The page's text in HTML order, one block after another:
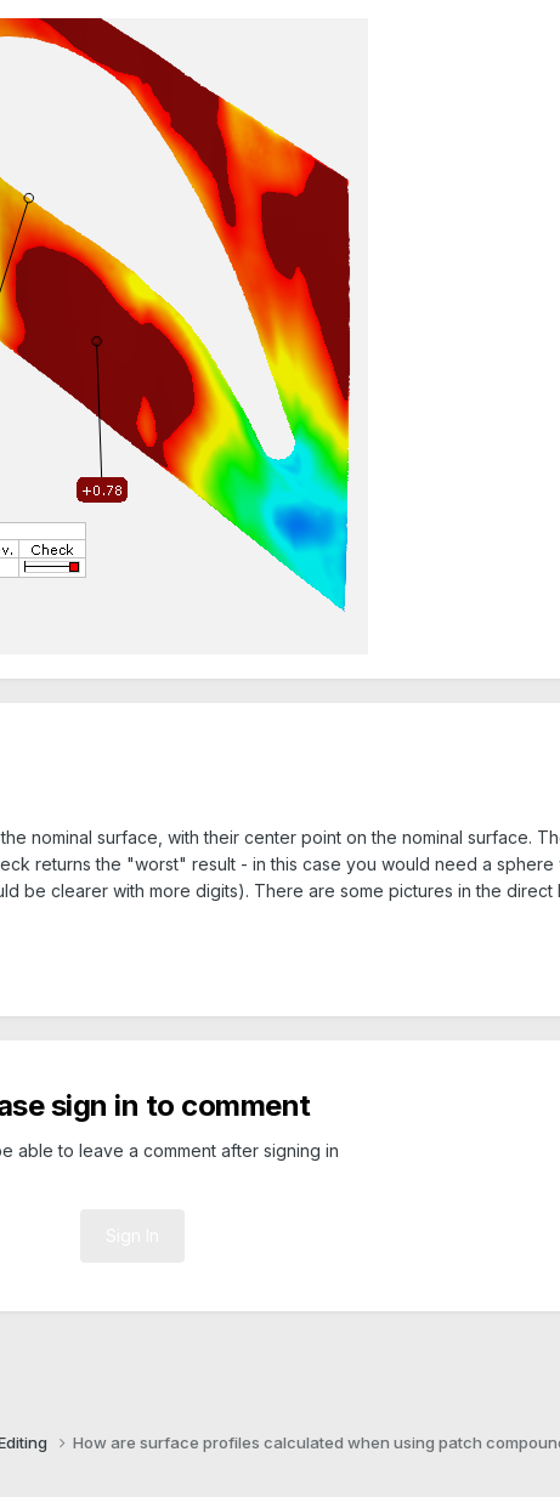
nominal surface, with their center point on the nominal surface.
returns the "worst" result - in this case you would need a
be clearer with more digits). There are some pictures in the
sign in to comment
able to leave a comment after signing in
How are surface profiles calculated when using patch